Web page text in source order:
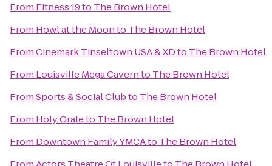
From Fitness 19to The Brown Hotel
From Howl at the Moonto The Brown Hotel
FromCinemark Tinseltown USA & XDto The Brown Hotel
From Louisville Mega Cavernto The Brown Hotel
FromSports & Social Clubto The Brown Hotel
From Holy Graleto The Brown Hotel
From Downtown Family YMCAto The Brown Hotel